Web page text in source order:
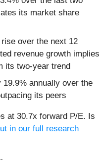
its market share
over the next 12
revenue growth implies
its two-year trend
annually over the
its peers
at 30.7x forward P/E. Is
in our full research